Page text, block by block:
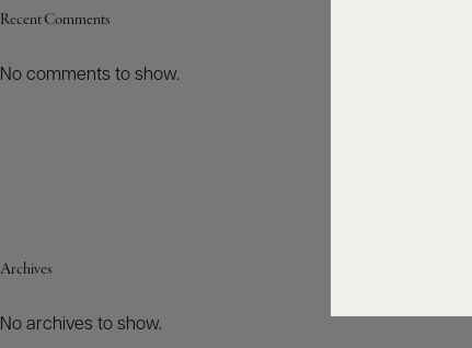
Recent Comments
No comments to show.
Archives
No archives to show.